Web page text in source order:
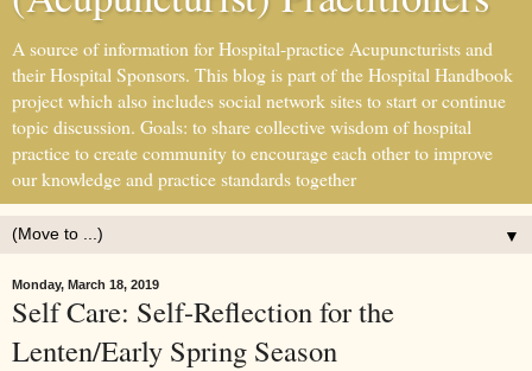
A source of information for Hospital-practice Acupuncturists and
their Hospital Sponsors. This blog is part of the Hospital Handbook
project which also includes social network sites to start or continue
topic discussion. Goals: to share collective wisdom of hospital
practice to create community to encourage each other to improve
our knowledge and practice standards together
▼
Monday, March 18, 2019
Self Care: Self-Reflection for the
Lenten/Early Spring Season